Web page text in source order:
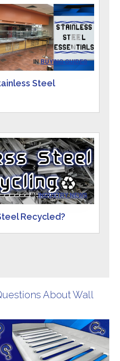
INBUYING GUIDES
Steel
ININDUSTRY NEWS
Recycled?
About Wall